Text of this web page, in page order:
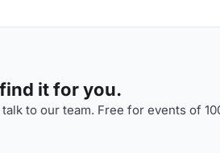
it for you.
to our team. Free for events of